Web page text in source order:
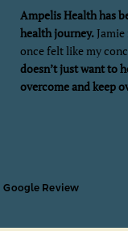
Ampelis Health has
health journey.
once felt like my
doesn’t just want to
overcome and keep
Google Review